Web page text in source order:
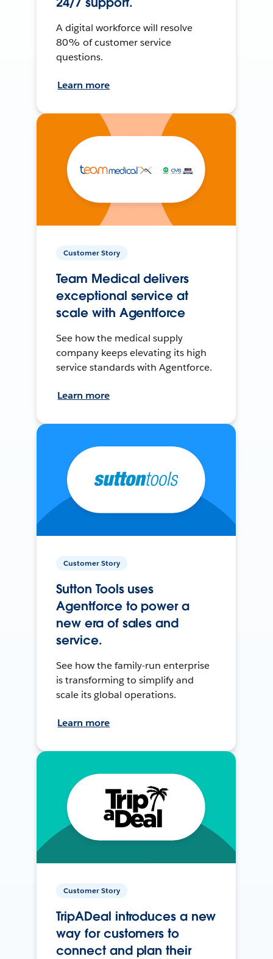
A digital workforce will resolve
80% of customer service
questions.
Learn more
Customer Story
Team Medical delivers
exceptional service at
scale with Agentforce
See how the medical supply
company keeps elevating its high
service standards with Agentforce.
Learn more
Customer Story
Sutton Tools uses
Agentforce to power a
new era of sales and
service.
See how the family-run enterprise
is transforming to simplify and
scale its global operations.
Learn more
Customer Story
TripADeal introduces a new
way for customers to
connect and plan their